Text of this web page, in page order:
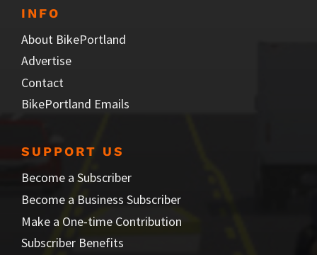
INFO
About BikePortland
Advertise
Contact
BikePortland Emails
SUPPORT US
Become a Subscriber
Become a Business Subscriber
Make a One-time Contribution
Subscriber Benefits